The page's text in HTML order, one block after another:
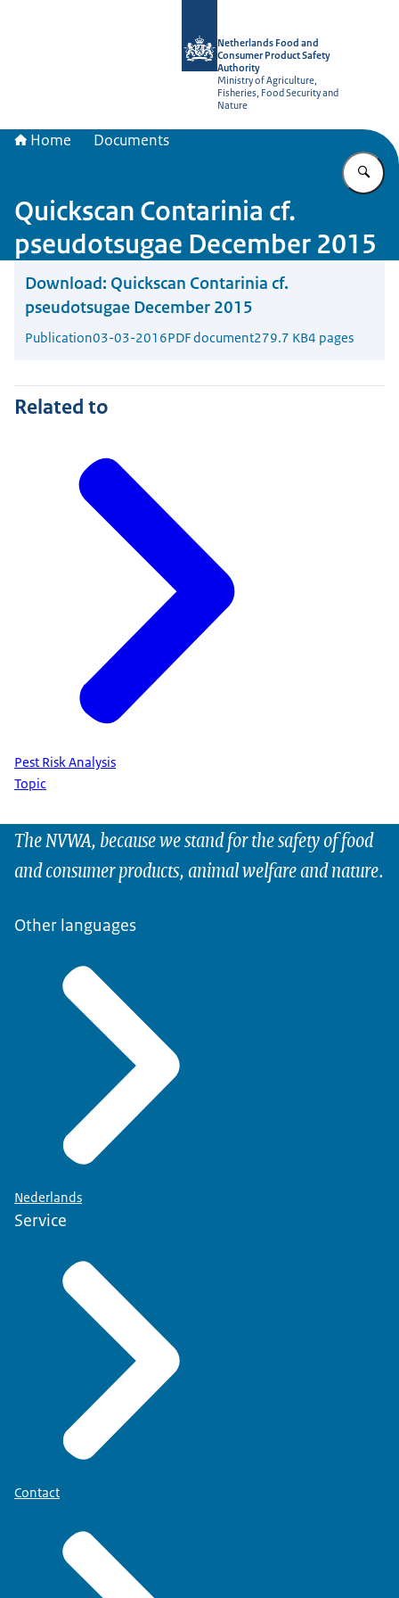
Netherlands Food and
Consumer Product Safety
Authority
Ministry of Agriculture,
Fisheries, Food Security and
Nature
Home Documents
Quickscan Contarinia cf.
pseudotsugae December 2015
Download: Quickscan Contarinia cf.
pseudotsugae December 2015
Publication03-03-2016PDF document279.7 KB4 pages
Related to
Pest Risk Analysis
Topic
The NVWA, because we stand for the safety of food
and consumer products, animal welfare and nature.
Other languages
Nederlands
Service
Contact